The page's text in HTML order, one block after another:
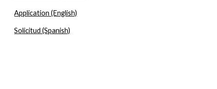
Application (English)
Solicitud (Spanish)